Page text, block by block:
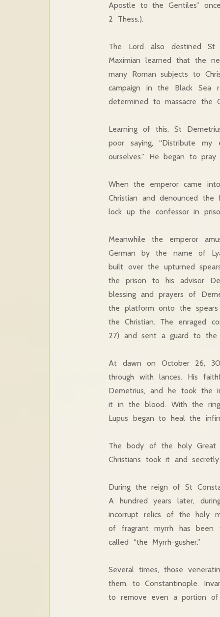
Apostle to the Gentiles”
2 Thess.).
The Lord also destined
Maximian learned that the
many Roman subjects to
campaign in the Black Sea
determined to massacre the
Learning of this, St
poor saying, “Distribute
ourselves.” He began to
When the emperor came
Christian and denounced
lock up the confessor in
Meanwhile the emperor
German by the name of
built over the upturned
the prison to his advisor
blessing and prayers of
the platform onto the
the Christian. The enraged
27) and sent a guard to the
At dawn on October 26,
through with lances. His
Demetrius, and he took the
it in the blood. With the
Lupus began to heal the
The body of the holy Great
Christians took it and
During the reign of St
A hundred years later,
incorrupt relics of the holy
of fragrant myrrh has
called “the Myrrh-gusher.”
Several times, those
them, to Constantinople.
to remove even a portion of